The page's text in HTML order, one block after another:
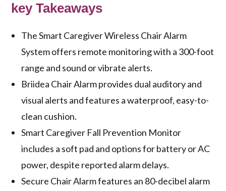
key Takeaways
The Smart Caregiver Wireless Chair Alarm
System offers remote monitoring with a 300-foot
range and sound or vibrate alerts.
Briidea Chair Alarm provides dual auditory and
visual alerts and features a waterproof, easy-to-
clean cushion.
Smart Caregiver Fall Prevention Monitor
includes a soft pad and options for battery or AC
power, despite reported alarm delays.
Secure Chair Alarm features an 80-decibel alarm